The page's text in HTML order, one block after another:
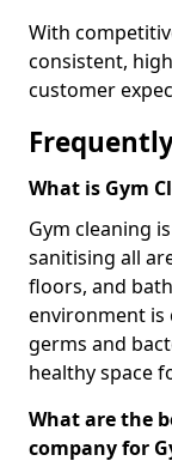
With
consistent,
customer
What is Gym
Gym cleaning
sanitising all
floors, and
environment is
germs and
healthy space
What are the
company for